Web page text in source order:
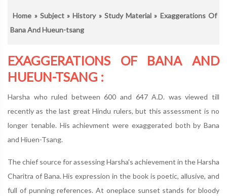
Home » Subject»History» Study Material » Exaggerations Of
Bana And Hueun-tsang
EXAGGERATIONS OF BANA AND
HUEUN-TSANG :
Harsha who ruled between 600 and 647 A.D. was viewed till
recently as the last great Hindu rulers, but this assessment is no
longer tenable. His achievment were exaggerated both by Bana
and Hiuen-Tsang.
The chief source for assessing Harsha's achievement in the Harsha
Charitra of Bana. His expression in the book is poetic, allusive, and
full of punning references. At oneplace sunset stands for bloody